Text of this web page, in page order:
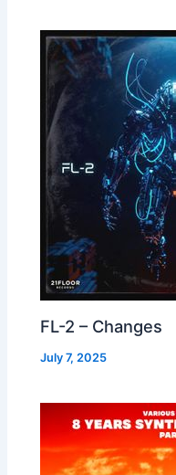
FL-2 – Changes
July 7, 2025